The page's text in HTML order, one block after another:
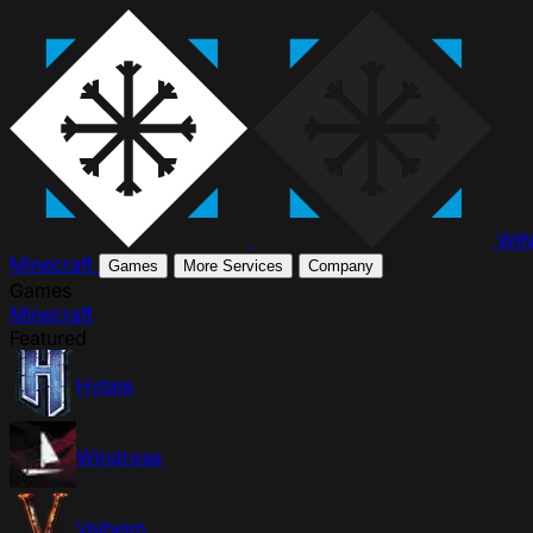
Minecraft
Games More Services Company
Minecraft
Hytale
Windrose
Valheim